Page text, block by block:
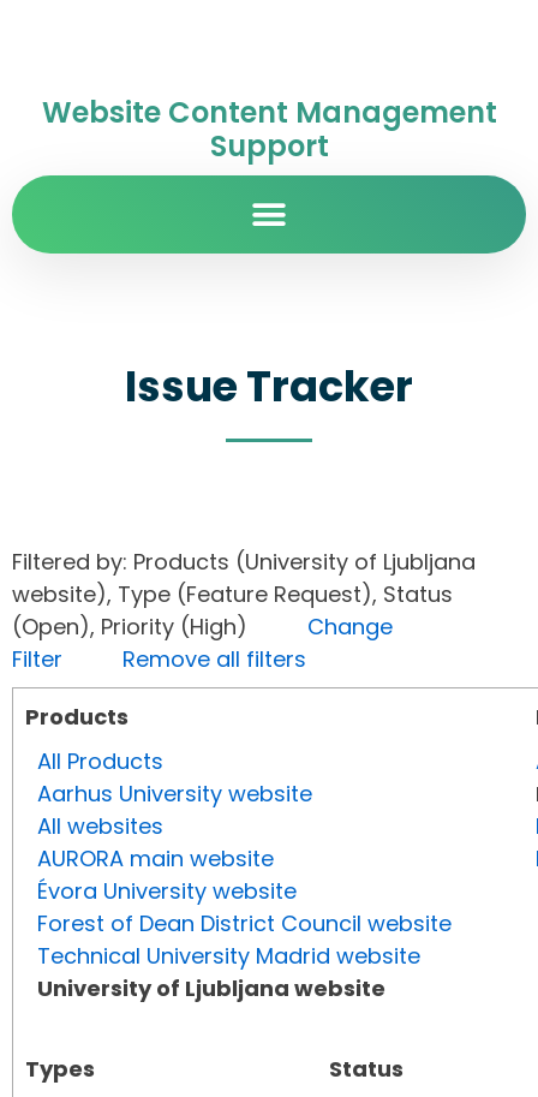
Website Content Management
Support
Issue Tracker
Filtered by: Products (University of Ljubljana
website), Type (Feature Request), Status
(Open), Priority (High) Change
Filter
Remove all filters
Products
All Products
Aarhus University website
All websites
AURORA main website
Évora University website
Forest of Dean District Council website
Technical University Madrid website
University of Ljubljana website
Types
Status